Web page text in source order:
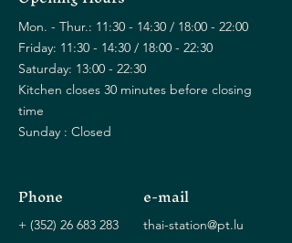
Mon. - Thur.: 11:30 - 14:30 / 18:00 - 22:00
Friday: 11:30 - 14:30 / 18:00 - 22:30
Saturday: 13:00 - 22:30
Kitchen closes 30 minutes before closing
time
Sunday : Closed
Phone
+ (352) 26 683 283
e-mail
thai-station@pt.lu